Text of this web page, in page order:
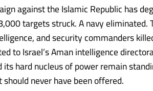
against the Islamic Republic has
targets struck. A navy eliminated.
and security commanders
to Israel’s Aman intelligence
hard nucleus of power remain
never have been offered.